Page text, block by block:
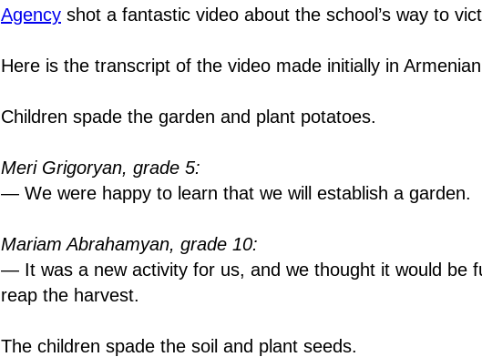
Agency shot a fantastic video about the school’s way to
Here is the transcript of the video made initially in
Children spade the garden and plant potatoes.
Meri Grigoryan, grade 5:
— We were happy to learn that we will establish a garden.
Mariam Abrahamyan, grade 10:
— It was a new activity for us, and we thought it would be
reap the harvest.
The children spade the soil and plant seeds.